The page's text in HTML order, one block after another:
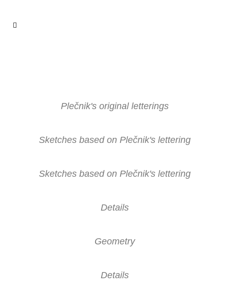
Plečnik's original letterings
Sketches based on Plečnik's lettering
Sketches based on Plečnik's lettering
Details
Geometry
Details